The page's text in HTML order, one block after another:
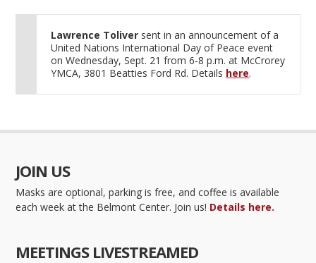
Lawrence Toliver sent in an announcement of a
United Nations International Day of Peace event
on Wednesday, Sept. 21 from 6-8 p.m. at McCrorey
YMCA, 3801 Beatties Ford Rd. Details here.
JOIN US
Masks are optional, parking is free, and coffee is available
each week at the Belmont Center. Join us! Details here.
MEETINGS LIVESTREAMED